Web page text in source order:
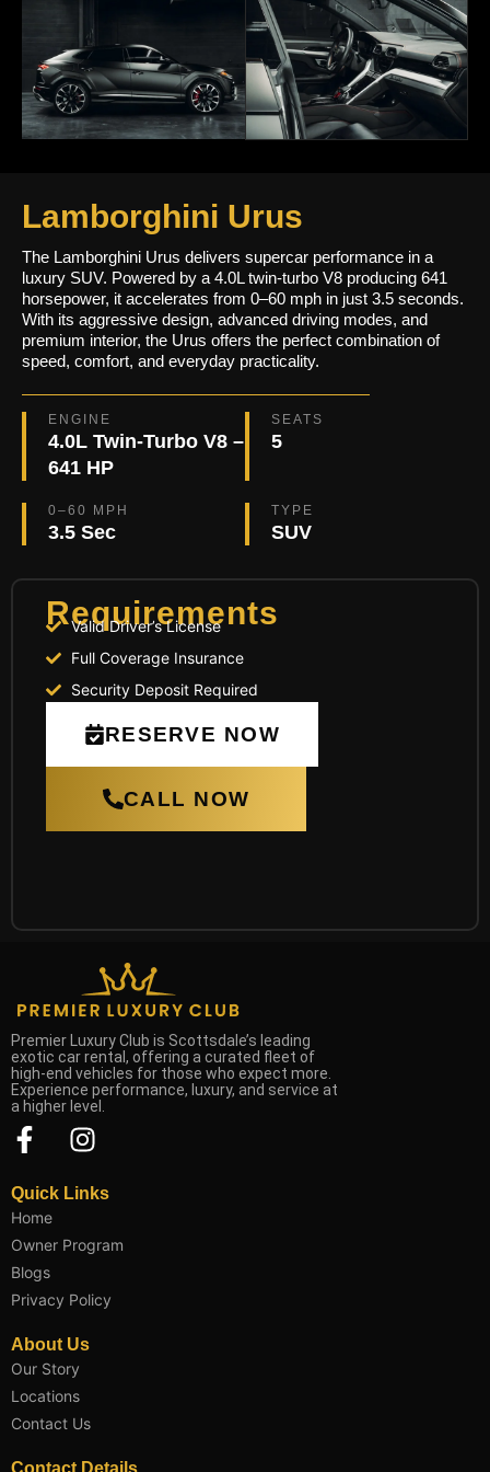
Lamborghini Urus
The Lamborghini Urus delivers supercar performance in a
luxury SUV. Powered by a 4.0L twin-turbo V8 producing 641
horsepower, it accelerates from 0–60 mph in just 3.5 seconds.
With its aggressive design, advanced driving modes, and
premium interior, the Urus offers the perfect combination of
speed, comfort, and everyday practicality.
ENGINE
4.0L Twin-Turbo V8 –
641 HP
SEATS
5
0–60 MPH
3.5 Sec
TYPE
SUV
Requirements
Valid Driver’s License
Full Coverage Insurance
Security Deposit Required
RESERVE NOW
CALL NOW
Premier Luxury Club is Scottsdale’s leading
exotic car rental, offering a curated fleet of
high-end vehicles for those who expect more.
Experience performance, luxury, and service at
a higher level.
F
c
e
b
o
o
k
-
f
I
s
a
r
m
Quick Links
Home
Owner Program
Blogs
Privacy Policy
About Us
Our Story
Locations
Contact Us